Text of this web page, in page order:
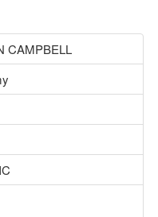
CAMPBELL